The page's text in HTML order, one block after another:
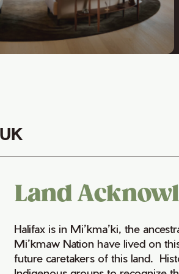
Land
Halifax is in Mi’kma’ki, the
Mi’kmaw Nation have lived on
future caretakers of this land.